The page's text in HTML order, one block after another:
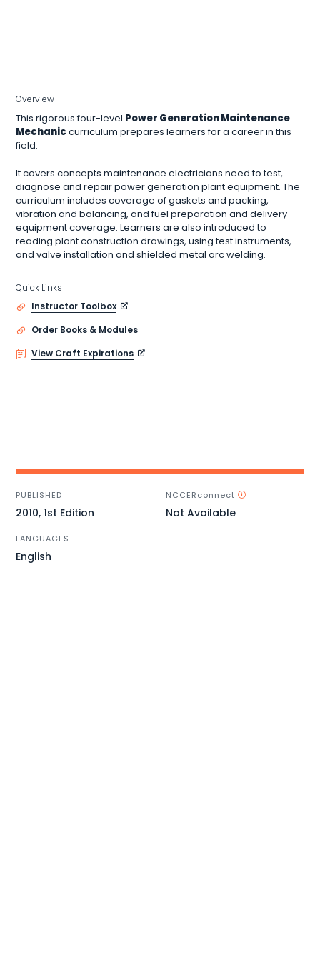
Overview
This rigorous four-level Power Generation Maintenance
Mechanic curriculum prepares learners for a career in this
field.
It covers concepts maintenance electricians need to test,
diagnose and repair power generation plant equipment. The
curriculum includes coverage of gaskets and packing,
vibration and balancing, and fuel preparation and delivery
equipment coverage. Learners are also introduced to
reading plant construction drawings, using test instruments,
and valve installation and shielded metal arc welding.
Quick Links
Instructor Toolbox
Order Books & Modules
View Craft Expirations
PUBLISHED
2010, 1st Edition
NCCERconnect
Not Available
LANGUAGES
English